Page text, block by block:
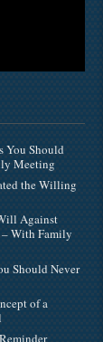
You Should
Meeting
the Willing
Against
With Family
Should Never
of a